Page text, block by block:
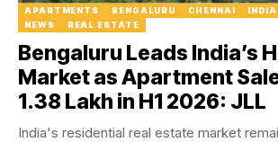
APARTMENTS BENGALURU CHENNAI INDIA
NEWS
REAL ESTATE
Bengaluru Leads India’s
Market as Apartment
1.38 Lakh in H1 2026: JLL
India's residential real estate market